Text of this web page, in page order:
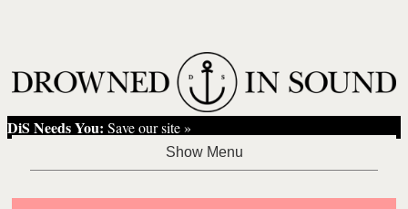
DiS Needs You: Save our site »